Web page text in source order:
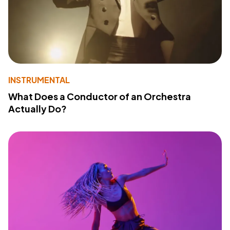
INSTRUMENTAL
What Does a Conductor of an Orchestra
Actually Do?